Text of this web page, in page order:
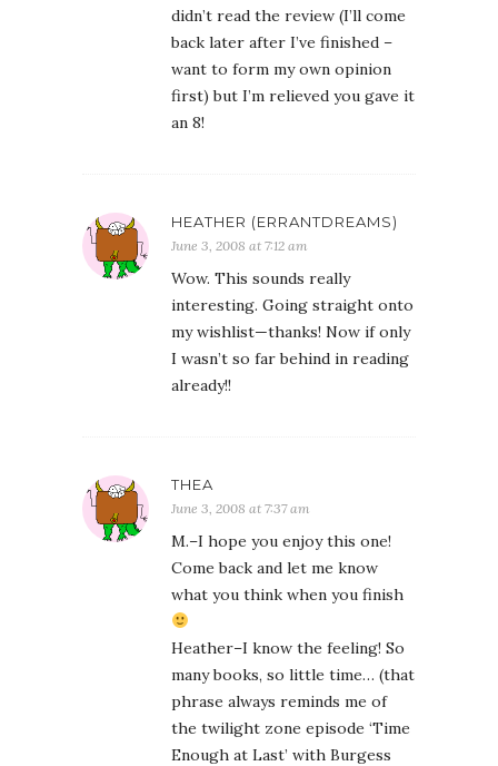
didn’t read the review (I’ll come
back later after I’ve finished –
want to form my own opinion
first) but I’m relieved you gave it
an 8!
HEATHER (ERRANTDREAMS)
June 3, 2008 at 7:12 am
Wow. This sounds really
interesting. Going straight onto
my wishlist—thanks! Now if only
I wasn’t so far behind in reading
already!!
THEA
June 3, 2008 at 7:37 am
M.–I hope you enjoy this one!
Come back and let me know
what you think when you finish
Heather–I know the feeling! So
many books, so little time… (that
phrase always reminds me of
the twilight zone episode ‘Time
Enough at Last’ with Burgess